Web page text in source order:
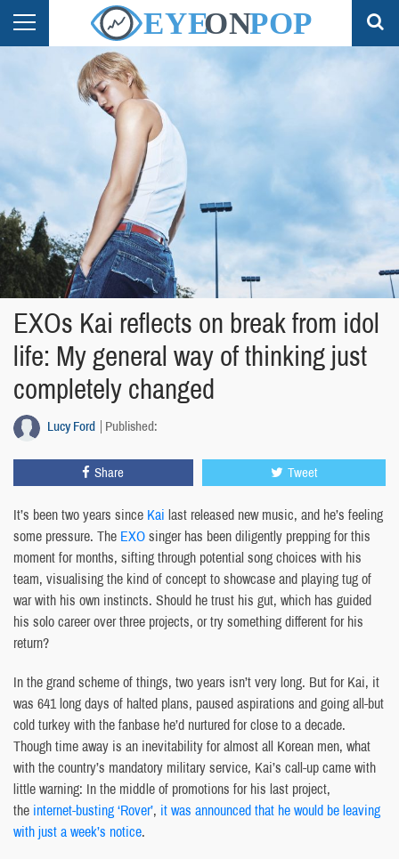
EXOs Kai reflects on break from idol
life: My general way of thinking just
completely changed
Lucy Ford Published:
Share Tweet
It’s been two years since Kai last released new music, and he’s feeling
some pressure. The EXOsinger has been diligently prepping for this
moment for months, sifting through potential song choices with his
team, visualising the kind of concept to showcase and playing tug of
war with his own instincts. Should he trust his gut, which has guided
his solo career over three projects, or try something different for his
return?
In the grand scheme of things, two years isn’t very long. But for Kai, it
was 641 long days of halted plans, paused aspirations and going all-but
cold turkey with the fanbase he’d nurtured for close to a decade.
Though time away is an inevitability for almost all Korean men, what
with the country’s mandatory military service, Kai’s call-up came with
little warning: In the middle of promotions for his last project,
the internet-busting ‘Rover’, it was announced that he would be leaving
with just a week’s notice.